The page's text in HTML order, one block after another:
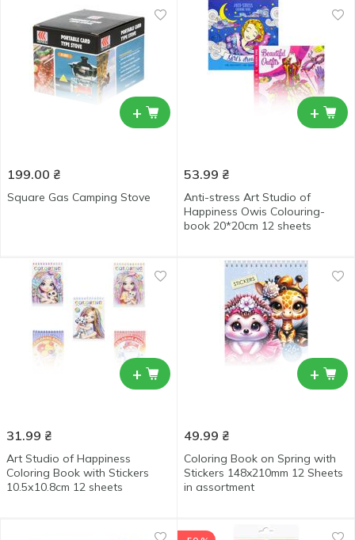
+
199.00 ₴
Square Gas Camping Stove
+
53.99 ₴
Anti-stress Art Studio of
Happiness Owis Colouring-
book 20*20cm 12 sheets
+
31.99 ₴
Art Studio of Happiness
Coloring Book with Stickers
10.5х10.8cm 12 sheets
+
49.99 ₴
Coloring Book on Spring with
Stickers 148x210mm 12 Sheets
in assortment